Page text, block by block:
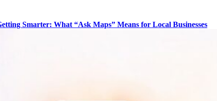
Smarter: What “Ask Maps” Means for Local Businesses